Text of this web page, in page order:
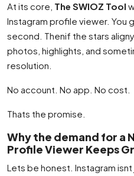
At its core, The SWIOZ Tool
Instagram profile viewer. You
second. Thenif the stars
photos, highlights, and
resolution.
No account. No app. No cost.
Thats the promise.
Why the demand for a
Profile Viewer Keeps
Lets be honest. Instagram